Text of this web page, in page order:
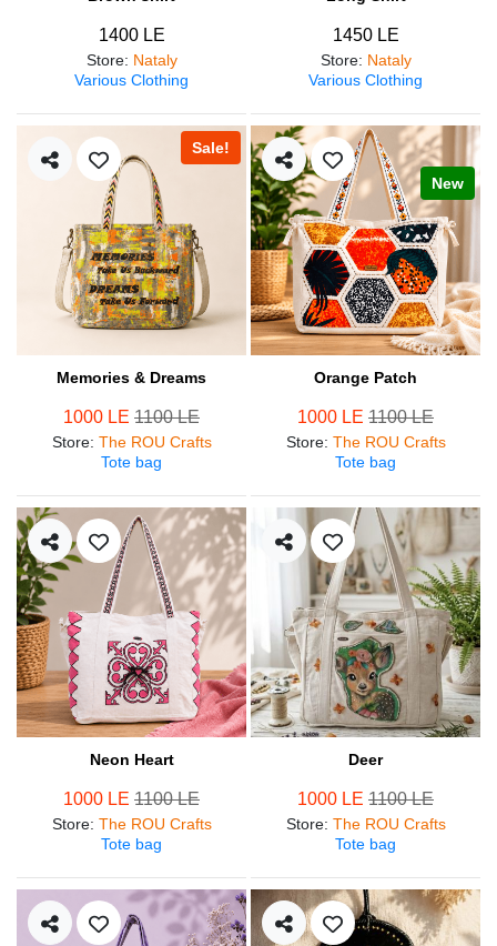
1400 LE
Store: Nataly
Various Clothing
1450 LE
Store: Nataly
Various Clothing
Sale!
Memories & Dreams
1000 LE 1100 LE
Store: The ROU Crafts
Tote bag
New
Orange Patch
1000 LE 1100 LE
Store: The ROU Crafts
Tote bag
Neon Heart
1000 LE 1100 LE
Store: The ROU Crafts
Tote bag
Deer
1000 LE 1100 LE
Store: The ROU Crafts
Tote bag